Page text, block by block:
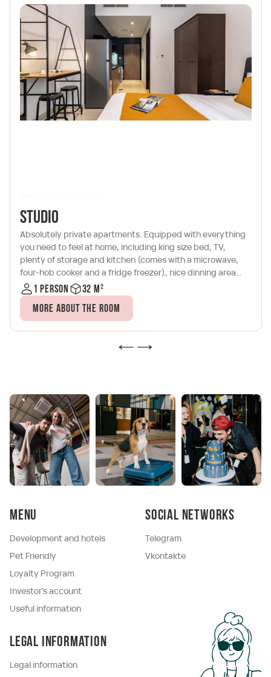
Studio
Absolutely private apartments. Equipped with everything
you need to feel at home, including king size bed, TV,
plenty of storage and kitchen (comes with a microwave,
four-hob cooker and a fridge freezer), nice dinning area
and terrace with comfy armchair.
1 person
32 m²
More about the room
Menu
Development and hotels
Pet Friendly
Loyalty Program
Investor's account
Useful information
Social networks
Telegram
Vkontakte
Legal information
Legal information